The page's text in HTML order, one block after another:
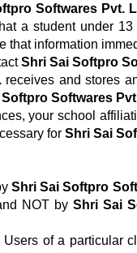
Softwares Pvt.
a student under
that information
Shri Sai Softpro
receives and stores
Softwares
your school
for Shri Sai
Shri Sai Softpro
NOT by Shri Sai
Users of a particular